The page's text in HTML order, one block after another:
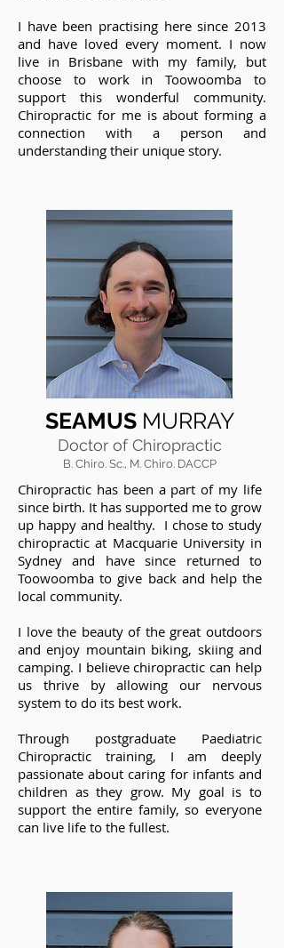
I have been practising here since 2013
and have loved every moment. I now
live in Brisbane with my family, but
choose to work in Toowoomba to
support this wonderful community.
Chiropractic for me is about forming a
connection with a person and
understanding their unique story.
SEAMUS MURRAY
Doctor of Chiropractic
B. Chiro. Sc., M. Chiro. DACCP
Chiropractic has been a part of my life
since birth. It has supported me to grow
up happy and healthy. I chose to study
chiropractic at Macquarie University in
Sydney and have since returned to
Toowoomba to give back and help the
local community.
I love the beauty of the great outdoors
and enjoy mountain biking, skiing and
camping. I believe chiropractic can help
us thrive by allowing our nervous
system to do its best work.
Through postgraduate Paediatric
Chiropractic training, I am deeply
passionate about caring for infants and
children as they grow. My goal is to
support the entire family, so everyone
can live life to the fullest.